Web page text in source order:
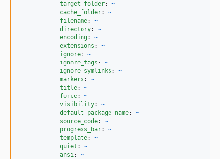
target_folder: ~
cache_folder: ~
filename: ~
directory: ~
encoding: ~
extensions : ~
ignore: ~
ignore_tags : ~
ignore_symlinks : ~
markers : ~
title: ~
force: ~
visibility: ~
default_package_name: ~
source_code: ~
progress_bar: ~
template: ~
quiet : ~
ansi: ~